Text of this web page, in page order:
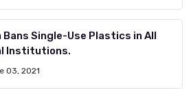
Bans Single-Use Plastics in All
Institutions.
03, 2021